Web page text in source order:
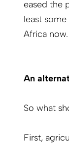
eased the
least
Africa now.
An
So what
First,